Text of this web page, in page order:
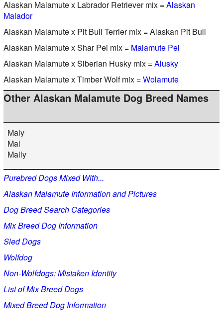
Alaskan Malamute x Labrador Retriever mix =Alaskan
Malador
Alaskan Malamute x Pit Bull Terrier mix = Alaskan Pit Bull
Alaskan Malamute x Shar Pei mix = Malamute Pei
Alaskan Malamute x Siberian Husky mix =Alusky
Alaskan Malamute x Timber Wolf mix =Wolamute
Other Alaskan Malamute Dog Breed Names
Maly
Mal
Mally
Purebred Dogs Mixed With...
Alaskan Malamute Information and Pictures
Dog Breed Search Categories
Mix Breed Dog Information
Sled Dogs
Wolfdog
Non-Wolfdogs: Mistaken Identity
List of Mix Breed Dogs
Mixed Breed Dog Information